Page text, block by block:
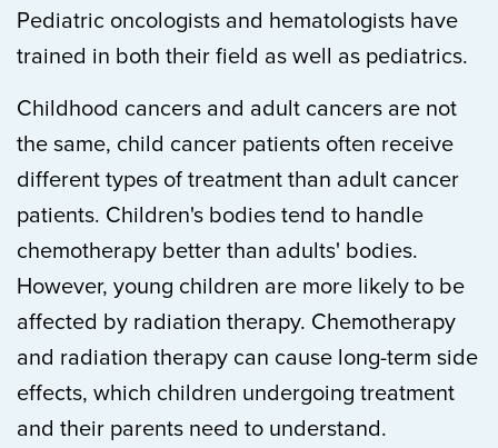
Pediatric oncologists and hematologists have
trained in both their field as well as pediatrics.
Childhood cancers and adult cancers are not
the same, child cancer patients often receive
different types of treatment than adult cancer
patients. Children's bodies tend to handle
chemotherapy better than adults' bodies.
However, young children are more likely to be
affected by radiation therapy. Chemotherapy
and radiation therapy can cause long-term side
effects, which children undergoing treatment
and their parents need to understand.